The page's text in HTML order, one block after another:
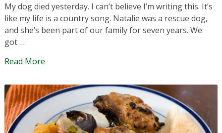
My dog died yesterday. I can’t believe I’m writing this. It’s
like my life is a country song. Natalie was a rescue dog,
and she’s been part of our family for seven years. We
got …
Read More